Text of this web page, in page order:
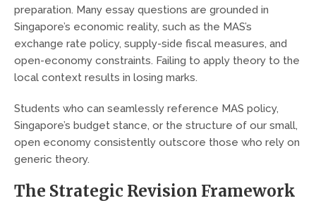
preparation. Many essay questions are grounded in
Singapore’s economic reality, such as the MAS’s
exchange rate policy, supply-side fiscal measures, and
open-economy constraints. Failing to apply theory to the
local context results in losing marks.
Students who can seamlessly reference MAS policy,
Singapore’s budget stance, or the structure of our small,
open economy consistently outscore those who rely on
generic theory.
The Strategic Revision Framework